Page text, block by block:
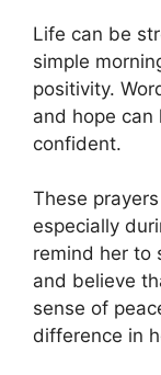
Life can be
simple
positivity.
and hope can
confident.
These
especially
remind her to
and believe
sense of
difference in